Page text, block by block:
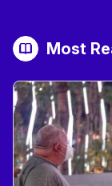
Most